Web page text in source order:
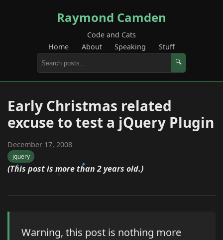
Raymond Camden
Code and Cats
Home
About Speaking Stuff
🔍
Early Christmas related
excuse to test a jQuery Plugin
December 17, 2008
jquery
(This post is more than 2 years old.)
Warning, this post is nothing more